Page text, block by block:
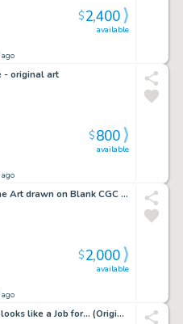
ago
available
$2,400
- original art
ago
available
$800
Original Wolverine Art drawn on Blank CGC Graded 9.8
ago
available
$2,000
Superman - This looks like a Job for... (Original Art)